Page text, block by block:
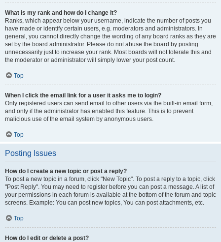
What is my rank and how do I change it?
Ranks, which appear below your username, indicate the number of posts you
have made or identify certain users, e.g. moderators and administrators. In
general, you cannot directly change the wording of any board ranks as they are
set by the board administrator. Please do not abuse the board by posting
unnecessarily just to increase your rank. Most boards will not tolerate this and
the moderator or administrator will simply lower your post count.
Top
When I click the email link for a user it asks me to login?
Only registered users can send email to other users via the built-in email form,
and only if the administrator has enabled this feature. This is to prevent
malicious use of the email system by anonymous users.
Top
Posting Issues
How do I create a new topic or post a reply?
To post a new topic in a forum, click "New Topic". To post a reply to a topic, click
"Post Reply". You may need to register before you can post a message. A list of
your permissions in each forum is available at the bottom of the forum and topic
screens. Example: You can post new topics, You can post attachments, etc.
Top
How do I edit or delete a post?